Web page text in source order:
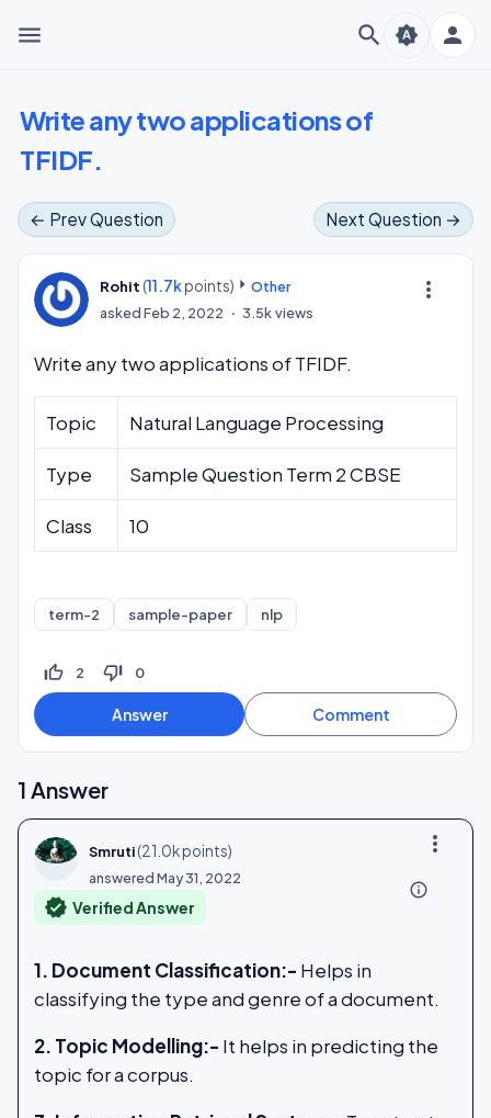
menu search person
brightness_auto
Write any two applications of
TFIDF.
← Prev Question Next Question →
more_vert
Rohit (11.7kpoints)
Other
askedFeb 2, 2022 3.5kviews
Write any two applications of TFIDF.
Topic Natural Language Processing
Type Sample Question Term 2 CBSE
Class 10
term-2 sample-paper nlp
thumb_up_off_alt 2 thumb_down_off_alt 0
1 Answer
more_vert
Smruti(21.0kpoints)
answeredMay 31, 2022
info_outline
verified Verified Answer
1. Document Classification:- Helps in
classifying the type and genre of a document.
2. Topic Modelling:- It helps in predicting the
topic for a corpus.